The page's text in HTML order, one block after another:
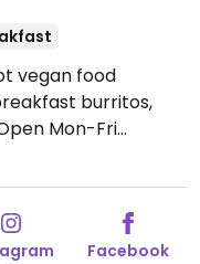
vegan food
burritos,
Mon-Fri
Facebook